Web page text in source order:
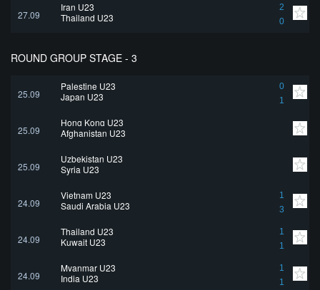
27.09
Iran U23
2
0
Thailand U23
ROUND GROUP STAGE - 3
25.09
Palestine U23
0
1
Japan U23
25.09
Hong Kong U23
Afghanistan U23
25.09
Uzbekistan U23
Syria U23
24.09
Vietnam U23
1
3
Saudi Arabia U23
24.09
Thailand U23
1
1
Kuwait U23
24.09
Myanmar U23
1
1
India U23